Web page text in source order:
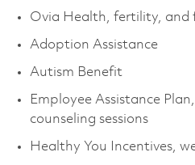
Ovia Health, fertility, and
Adoption Assistance
Autism Benefit
Employee Assistance
counseling sessions
Healthy You Incentives,